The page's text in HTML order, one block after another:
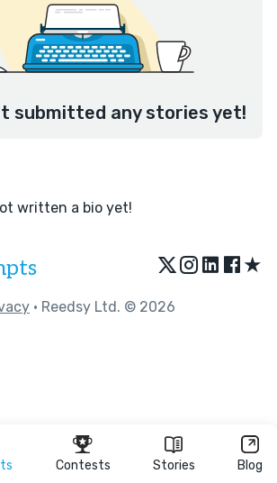
Contests Stories Blog
submitted any stories yet!
written a bio yet!
★
• Reedsy Ltd. © 2026